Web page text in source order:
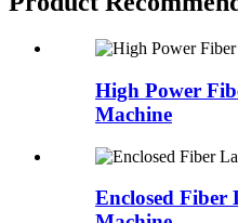
High Power
Machine
Enclosed Fiber